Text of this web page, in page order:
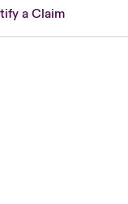
a Claim